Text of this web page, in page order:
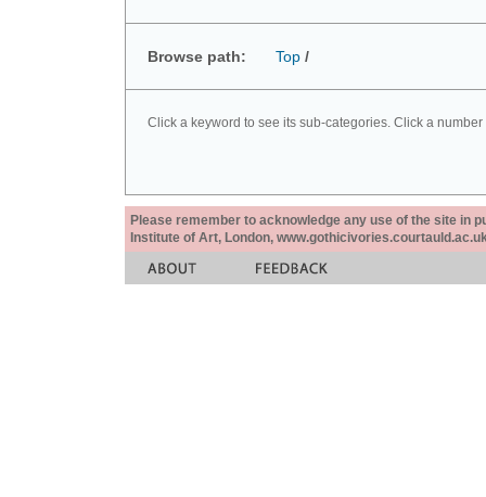
Browse path: Top /
Click a keyword to see its sub-categories. Click a
Please remember to acknowledge any use of the site in
Institute of Art, London,